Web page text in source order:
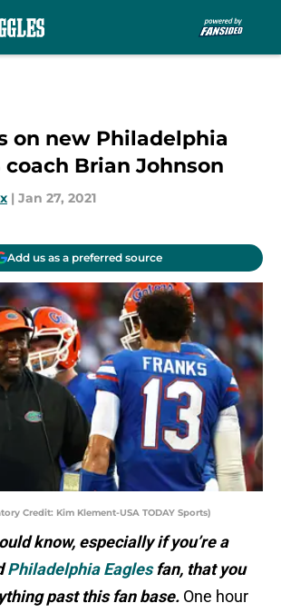
on new Philadelphia
coach Brian Johnson
| Jan 27, 2021
Add us as a preferred source
Credit: Kim Klement-USA TODAY Sports)
know, especially if you’re a
Philadelphia Eaglesfan, that you
past this fan base. One hour